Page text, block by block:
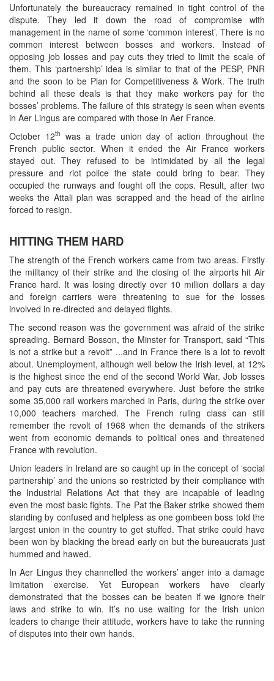
Unfortunately the bureaucracy remained in tight control of the
dispute. They led it down the road of compromise with
management in the name of some ‘common interest’. There is no
common interest between bosses and workers. Instead of
opposing job losses and pay cuts they tried to limit the scale of
them. This ‘partnership’ idea is similar to that of the PESP, PNR
and the soon to be Plan for Competitiveness & Work. The truth
behind all these deals is that they make workers pay for the
bosses’ problems. The failure of this strategy is seen when events
in Aer Lingus are compared with those in Aer France.
October 12th was a trade union day of action throughout the
French public sector. When it ended the Air France workers
stayed out. They refused to be intimidated by all the legal
pressure and riot police the state could bring to bear. They
occupied the runways and fought off the cops. Result, after two
weeks the Attali plan was scrapped and the head of the airline
forced to resign.
HITTING THEM HARD
The strength of the French workers came from two areas. Firstly
the militancy of their strike and the closing of the airports hit Air
France hard. It was losing directly over 10 million dollars a day
and foreign carriers were threatening to sue for the losses
involved in re-directed and delayed flights.
The second reason was the government was afraid of the strike
spreading. Bernard Bosson, the Minster for Transport, said “This
is not a strike but a revolt” ...and in France there is a lot to revolt
about. Unemployment, although well below the Irish level, at 12%
is the highest since the end of the second World War. Job losses
and pay cuts are threatened everywhere. Just before the strike
some 35,000 rail workers marched in Paris, during the strike over
10,000 teachers marched. The French ruling class can still
remember the revolt of 1968 when the demands of the strikers
went from economic demands to political ones and threatened
France with revolution.
Union leaders in Ireland are so caught up in the concept of ‘social
partnership’ and the unions so restricted by their compliance with
the Industrial Relations Act that they are incapable of leading
even the most basic fights. The Pat the Baker strike showed them
standing by confused and helpless as one gombeen boss told the
largest union in the country to get stuffed. That strike could have
been won by blacking the bread early on but the bureaucrats just
hummed and hawed.
In Aer Lingus they channelled the workers’ anger into a damage
limitation exercise. Yet European workers have clearly
demonstrated that the bosses can be beaten if we ignore their
laws and strike to win. It’s no use waiting for the Irish union
leaders to change their attitude, workers have to take the running
of disputes into their own hands.